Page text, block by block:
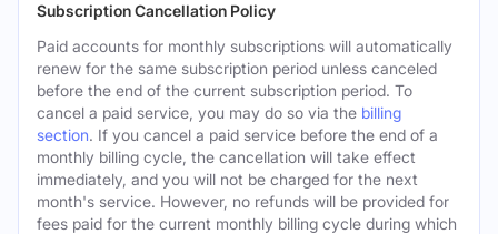
Subscription Cancellation Policy
Paid accounts for monthly subscriptions will automatically
renew for the same subscription period unless canceled
before the end of the current subscription period. To
cancel a paid service, you may do so via the billing
section. If you cancel a paid service before the end of a
monthly billing cycle, the cancellation will take effect
immediately, and you will not be charged for the next
month's service. However, no refunds will be provided for
fees paid for the current monthly billing cycle during which